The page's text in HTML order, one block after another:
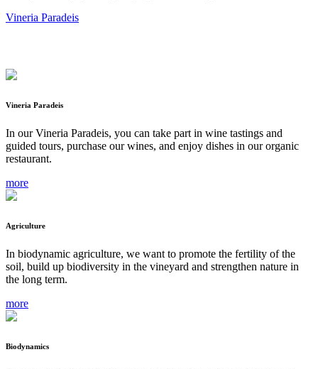
Vineria Paradeis
Vineria Paradeis
In our Vineria Paradeis, you can take part in wine tastings and
guided tours, purchase our wines, and enjoy dishes in our organic
restaurant.
more
Agriculture
In biodynamic agriculture, we want to promote the fertility of the
soil, build up biodiversity in the vineyard and strengthen nature in
the long term.
more
Biodynamics